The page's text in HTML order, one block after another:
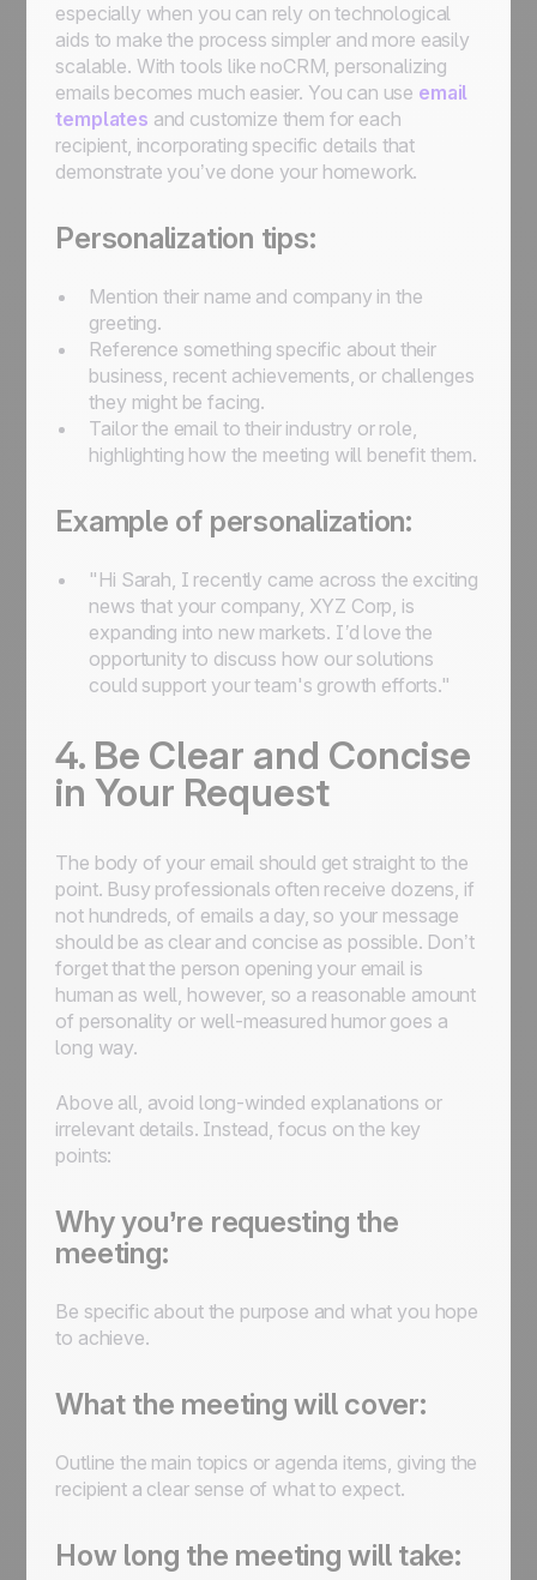
especially when you can rely on technological
aids to make the process simpler and more easily
scalable. With tools like noCRM, personalizing
emails becomes much easier. You can use email
templates and customize them for each
recipient, incorporating specific details that
demonstrate you’ve done your homework.
Personalization tips:
Mention their name and company in the
greeting.
Reference something specific about their
business, recent achievements, or challenges
they might be facing.
Tailor the email to their industry or role,
highlighting how the meeting will benefit them.
Example of personalization:
"Hi Sarah, I recently came across the exciting
news that your company, XYZ Corp, is
expanding into new markets. I’d love the
opportunity to discuss how our solutions
could support your team's growth efforts."
4. Be Clear and Concise
in Your Request
The body of your email should get straight to the
point. Busy professionals often receive dozens, if
not hundreds, of emails a day, so your message
should be as clear and concise as possible. Don’t
forget that the person opening your email is
human as well, however, so a reasonable amount
of personality or well-measured humor goes a
long way.
Above all, avoid long-winded explanations or
irrelevant details. Instead, focus on the key
points:
Why you’re requesting the
meeting:
Be specific about the purpose and what you hope
to achieve.
What the meeting will cover:
Outline the main topics or agenda items, giving the
recipient a clear sense of what to expect.
How long the meeting will take: